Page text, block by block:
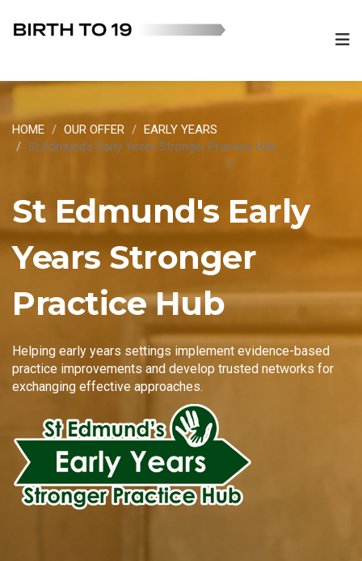
HOME OUR OFFER
EARLY YEARS
St Edmund's Early Years Stronger Practice Hub
St Edmund's Early
Years Stronger
Practice Hub
Helping early years settings implement evidence-based
practice improvements and develop trusted networks for
exchanging effective approaches.